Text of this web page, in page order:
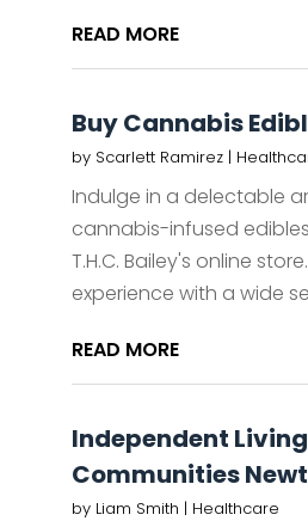
READ MORE
Buy Cannabis
by Scarlett Ramirez|
Indulge in a delectable
cannabis-infused
T.H.C. Bailey's online
experience with a wide
READ MORE
Independent Living
Communities
by Liam Smith | Healthcare